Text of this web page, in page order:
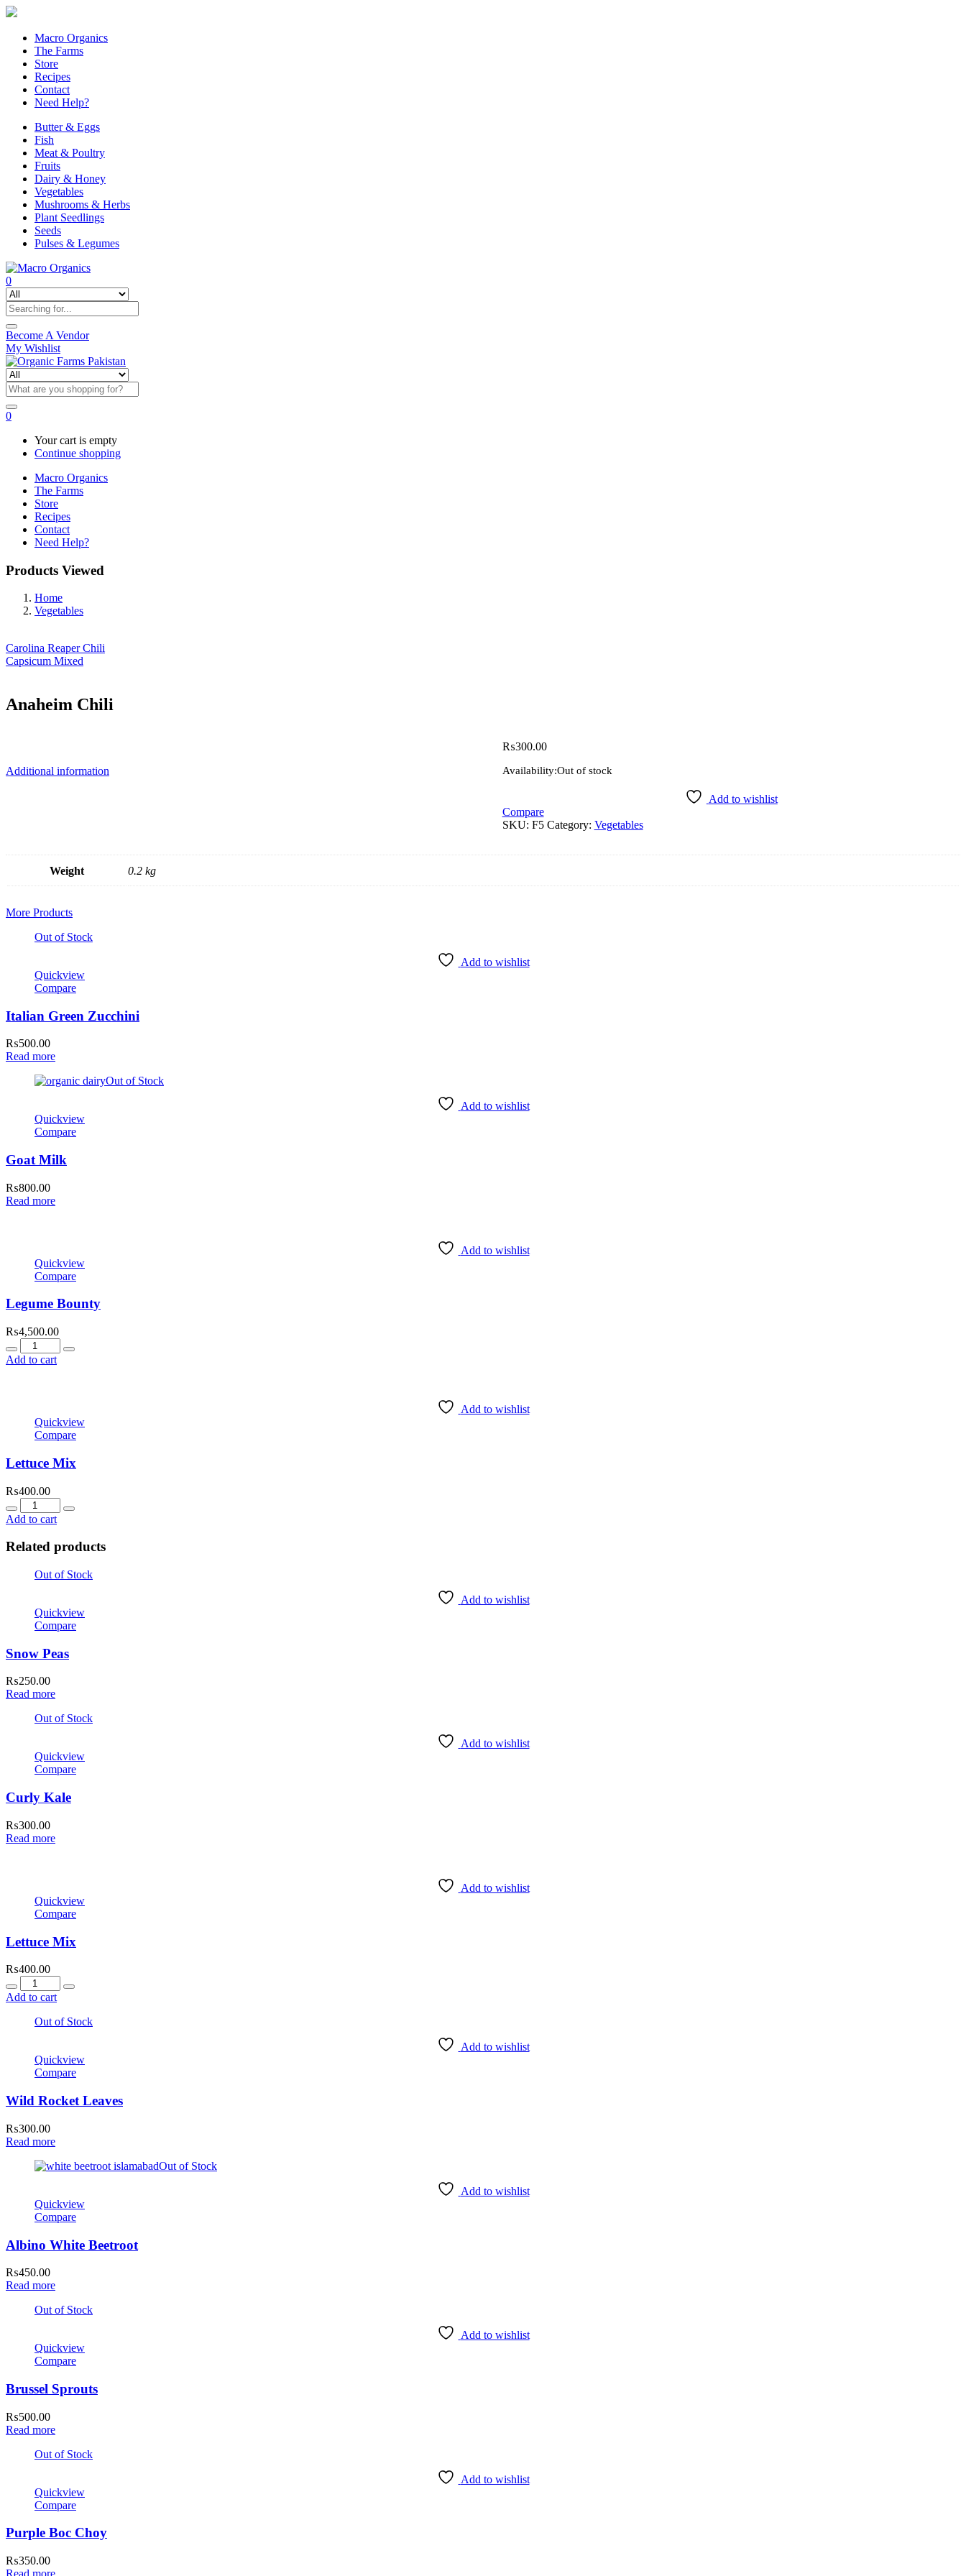
Macro Organics
The Farms
Store
Recipes
Contact
Need Help?
Butter & Eggs
Fish
Meat & Poultry
Fruits
Dairy & Honey
Vegetables
Mushrooms & Herbs
Plant Seedlings
Seeds
Pulses & Legumes
0
Become A Vendor
My Wishlist
0
Your cart is empty
Continue shopping
Macro Organics
The Farms
Store
Recipes
Contact
Need Help?
Products Viewed
Home
Vegetables
Carolina Reaper Chili
Capsicum Mixed
Anaheim Chili
₨300.00
Availability:Out of stock
Add to wishlist
Compare
SKU: F5 Category: Vegetables
Additional information
Weight 0.2 kg
More Products
Out of Stock
Add to wishlist
Quickview
Compare
Italian Green Zucchini
₨500.00
Read more
Out of Stock
Add to wishlist
Quickview
Compare
Goat Milk
₨800.00
Read more
Add to wishlist
Quickview
Compare
Legume Bounty
₨4,500.00
Quantity
Add to cart
Add to wishlist
Quickview
Compare
Lettuce Mix
₨400.00
Quantity
Add to cart
Related products
Out of Stock
Add to wishlist
Quickview
Compare
Snow Peas
₨250.00
Read more
Out of Stock
Add to wishlist
Quickview
Compare
Curly Kale
₨300.00
Read more
Add to wishlist
Quickview
Compare
Lettuce Mix
₨400.00
Quantity
Add to cart
Out of Stock
Add to wishlist
Quickview
Compare
Wild Rocket Leaves
₨300.00
Read more
Out of Stock
Add to wishlist
Quickview
Compare
Albino White Beetroot
₨450.00
Read more
Out of Stock
Add to wishlist
Quickview
Compare
Brussel Sprouts
₨500.00
Read more
Out of Stock
Add to wishlist
Quickview
Compare
Purple Boc Choy
₨350.00
Read more